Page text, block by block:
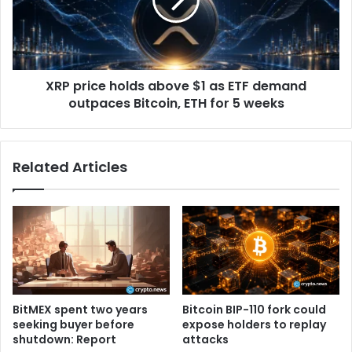
h
i
s
c
i
t
r
i
c
s
h
o
w
r
c
e
h
b
$
1
a
s
T
F
XRP price holds above $1 as ETF demand
outpaces Bitcoin, ETH for 5 weeks
Related Articles
BitMEX spent two years
seeking buyer before
shutdown: Report
Bitcoin BIP-110 fork could
expose holders to replay
attacks